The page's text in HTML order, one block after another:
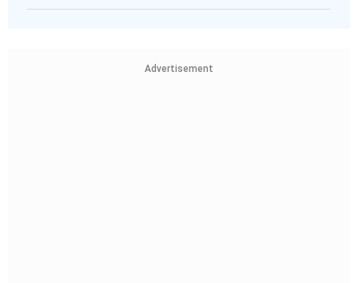
Advertisement